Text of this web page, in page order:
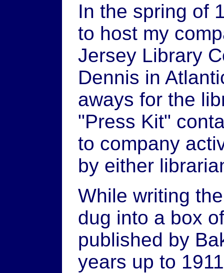
In the spring of
to host my
Jersey Library
Dennis in
aways for the
"Press Kit"
to company
by either
While writing
dug into a box
published by
years up to